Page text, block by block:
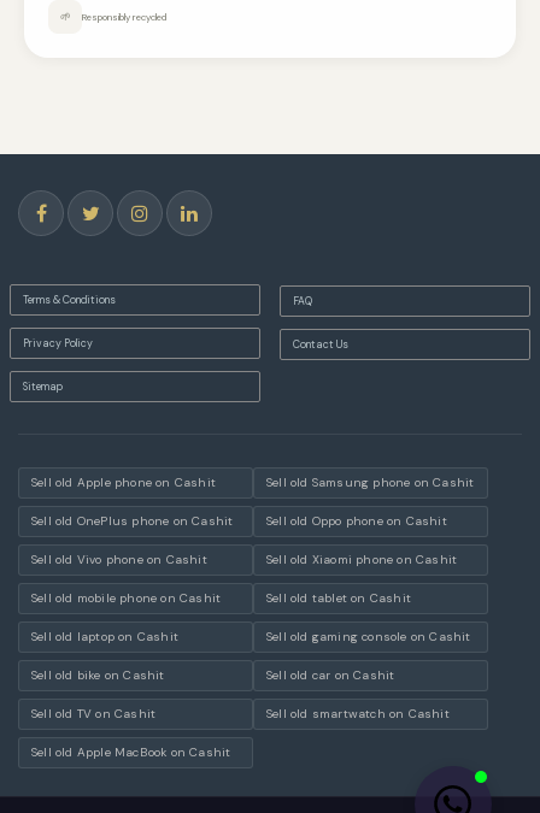
🌱 Responsibly recycled
Terms & Conditions
Privacy Policy
Sitemap
FAQ
Contact Us
Sell old Apple phone on Cashit Sell old Samsung phone on Cashit
Sell old OnePlus phone on Cashit Sell old Oppo phone on Cashit
Sell old Vivo phone on Cashit Sell old Xiaomi phone on Cashit
Sell old mobile phone on Cashit Sell old tablet on Cashit
Sell old laptop on Cashit Sell old gaming console on Cashit
Sell old bike on Cashit Sell old car on Cashit
Sell old TV on Cashit Sell old smartwatch on Cashit
Sell old Apple MacBook on Cashit